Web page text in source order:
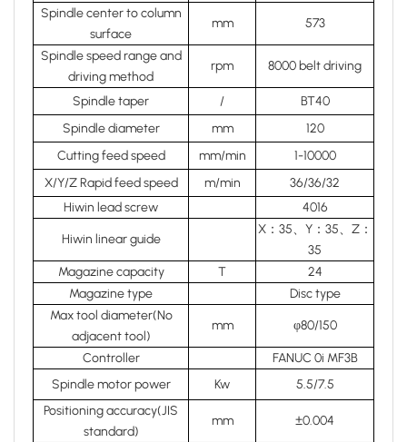
Spindle center to column
surface
mm 573
Spindle speed range and
driving method
rpm 8000 belt driving
Spindle taper /
BT40
Spindle diameter
mm
120
Cutting feed speed
mm/min
1-10000
X/Y/Z Rapid feed speed
m/min
36/36/32
Hiwin lead screw
4016
Hiwin linear guide
X：35、Y：35、Z：
35
Magazine capacity
T
24
Magazine type
Disc type
Max tool diameter(No
adjacent tool)
mm φ80/150
Controller
FANUC 0i MF3B
Spindle motor power
Kw
5.5/7.5
Positioning accuracy(JIS
standard)
mm ±0.004